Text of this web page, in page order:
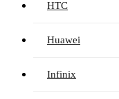
HTC
Huawei
Infinix